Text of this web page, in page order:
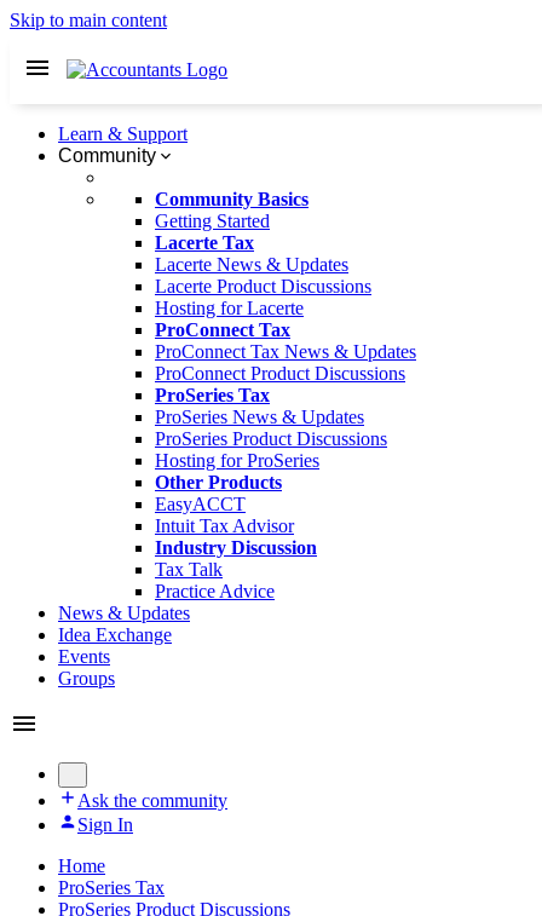
Skip to main content
Learn & Support
Community
Community Basics
Getting Started
Lacerte Tax
Lacerte News & Updates
Lacerte Product Discussions
Hosting for Lacerte
ProConnect Tax
ProConnect Tax News & Updates
ProConnect Product Discussions
ProSeries Tax
ProSeries News & Updates
ProSeries Product Discussions
Hosting for ProSeries
Other Products
EasyACCT
Intuit Tax Advisor
Industry Discussion
Tax Talk
Practice Advice
News & Updates
Idea Exchange
Events
Groups
Ask the community
Sign In
Home
ProSeries Tax
ProSeries Product Discussions